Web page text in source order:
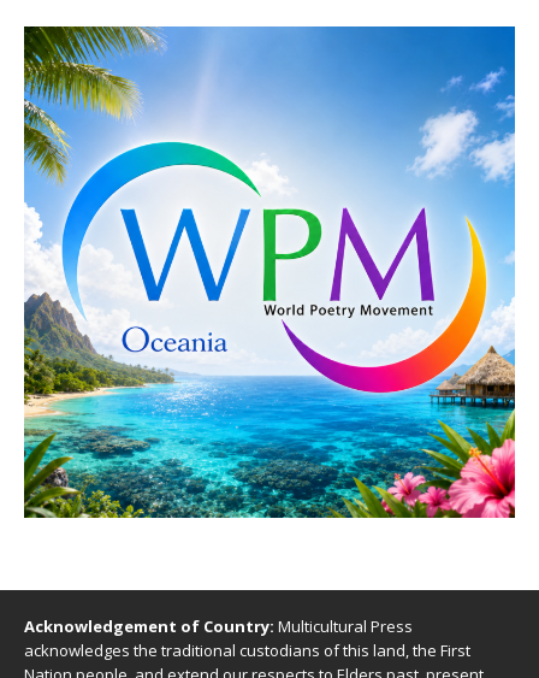
Acknowledgement of Country: Multicultural Press
acknowledges the traditional custodians of this land, the First